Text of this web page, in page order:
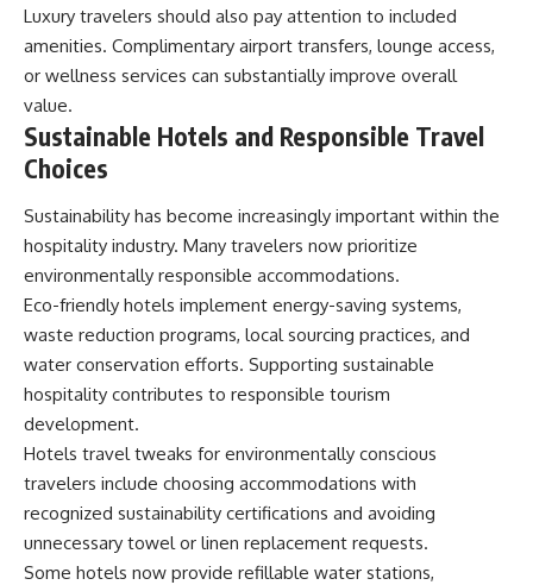
Luxury travelers should also pay attention to included
amenities. Complimentary airport transfers, lounge access,
or wellness services can substantially improve overall
value.
Sustainable Hotels and Responsible Travel
Choices
Sustainability has become increasingly important within the
hospitality industry. Many travelers now prioritize
environmentally responsible accommodations.
Eco-friendly hotels implement energy-saving systems,
waste reduction programs, local sourcing practices, and
water conservation efforts. Supporting sustainable
hospitality contributes to responsible tourism
development.
Hotels travel tweaks for environmentally conscious
travelers include choosing accommodations with
recognized sustainability certifications and avoiding
unnecessary towel or linen replacement requests.
Some hotels now provide refillable water stations,